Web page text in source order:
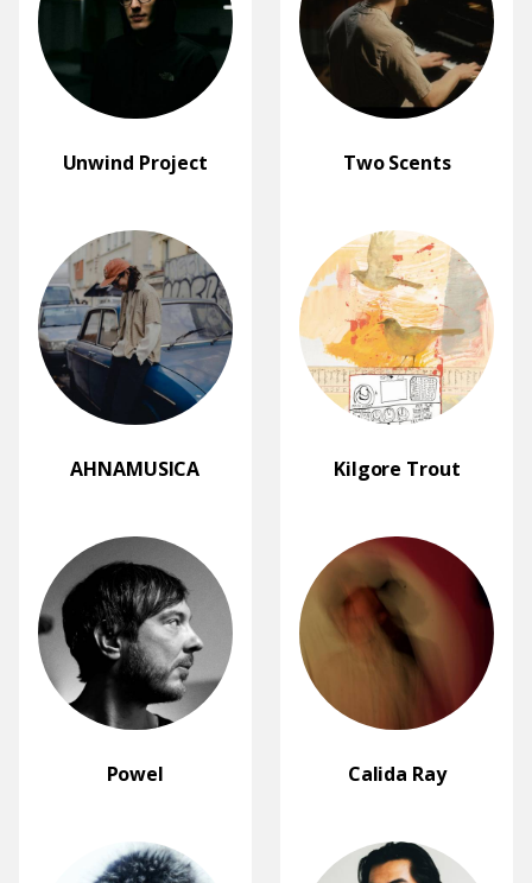
Unwind Project Two Scents
AHNAMUSICA Kilgore Trout
Powel Calida Ray